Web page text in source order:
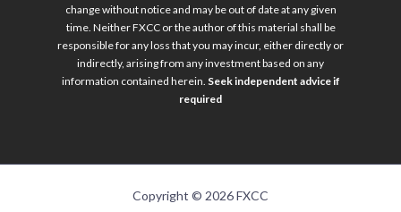
change without notice and may be out of date at any given
time. Neither FXCC or the author of this material shall be
responsible for any loss that you may incur, either directly or
indirectly, arising from any investment based on any
information contained herein. Seek independent advice if
required
Copyright © 2026 FXCC